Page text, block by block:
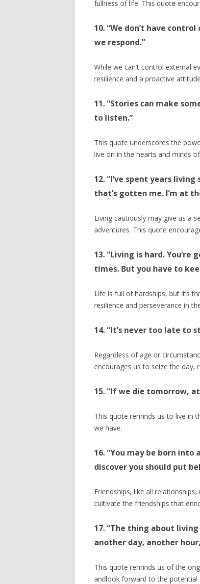
fullness of life. This quote
10. “We don’t have
we respond.”
While we can’t control external
resilience and a proactive
11. “Stories can make
to listen.”
This quote underscores the
live on in the hearts and minds
12. “I’ve spent years
that’s gotten me. I’m at
Living cautiously may give us a
adventures. This quote
13. “Living is hard.
times. But you have to
Life is full of hardships, but it’s
resilience and perseverance in
14. “It’s never too late to
Regardless of age or
encourages us to seize the day,
15. “If we die tomorrow,
This quote reminds us to live in
we have.
16. “You may be born
discover you should put
Friendships, like all
cultivate the friendships that
17. “The thing about
another day, another
This quote reminds us of the
andlook forward to the potential